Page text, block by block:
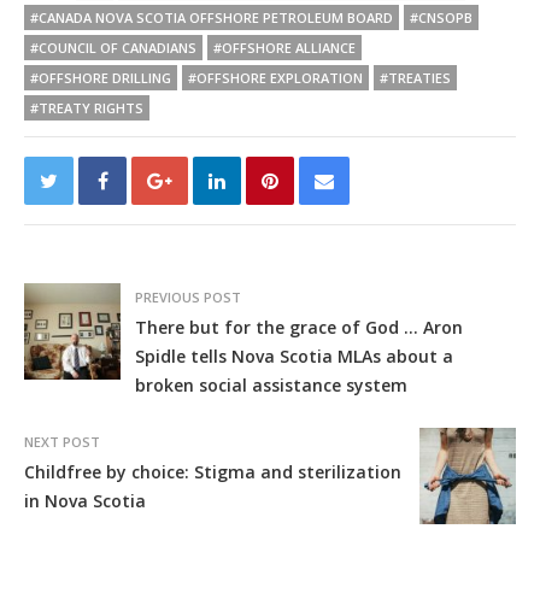
#CANADA NOVA SCOTIA OFFSHORE PETROLEUM BOARD
#CNSOPB
#COUNCIL OF CANADIANS
#OFFSHORE ALLIANCE
#OFFSHORE DRILLING
#OFFSHORE EXPLORATION
#TREATIES
#TREATY RIGHTS
PREVIOUS POST
There but for the grace of God … Aron
Spidle tells Nova Scotia MLAs about a
broken social assistance system
NEXT POST
Childfree by choice: Stigma and sterilization
in Nova Scotia